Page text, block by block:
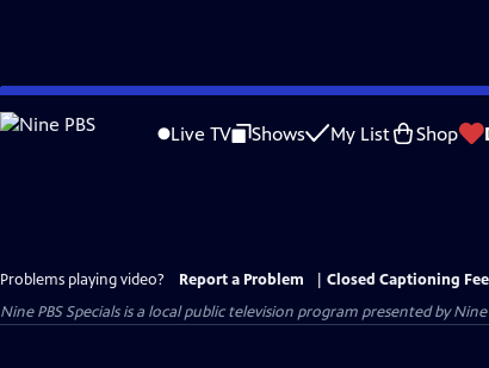
Skip
to
Live TV Shows My List Shop
Problems playing video? Report a Problem
Closed Captioning
Nine PBS Specialsis a local public television program presented byNine